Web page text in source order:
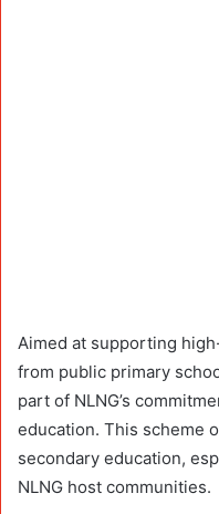
Aimed at supporting
from public primary
part of NLNG’s
education. This scheme
secondary education,
NLNG host communities.